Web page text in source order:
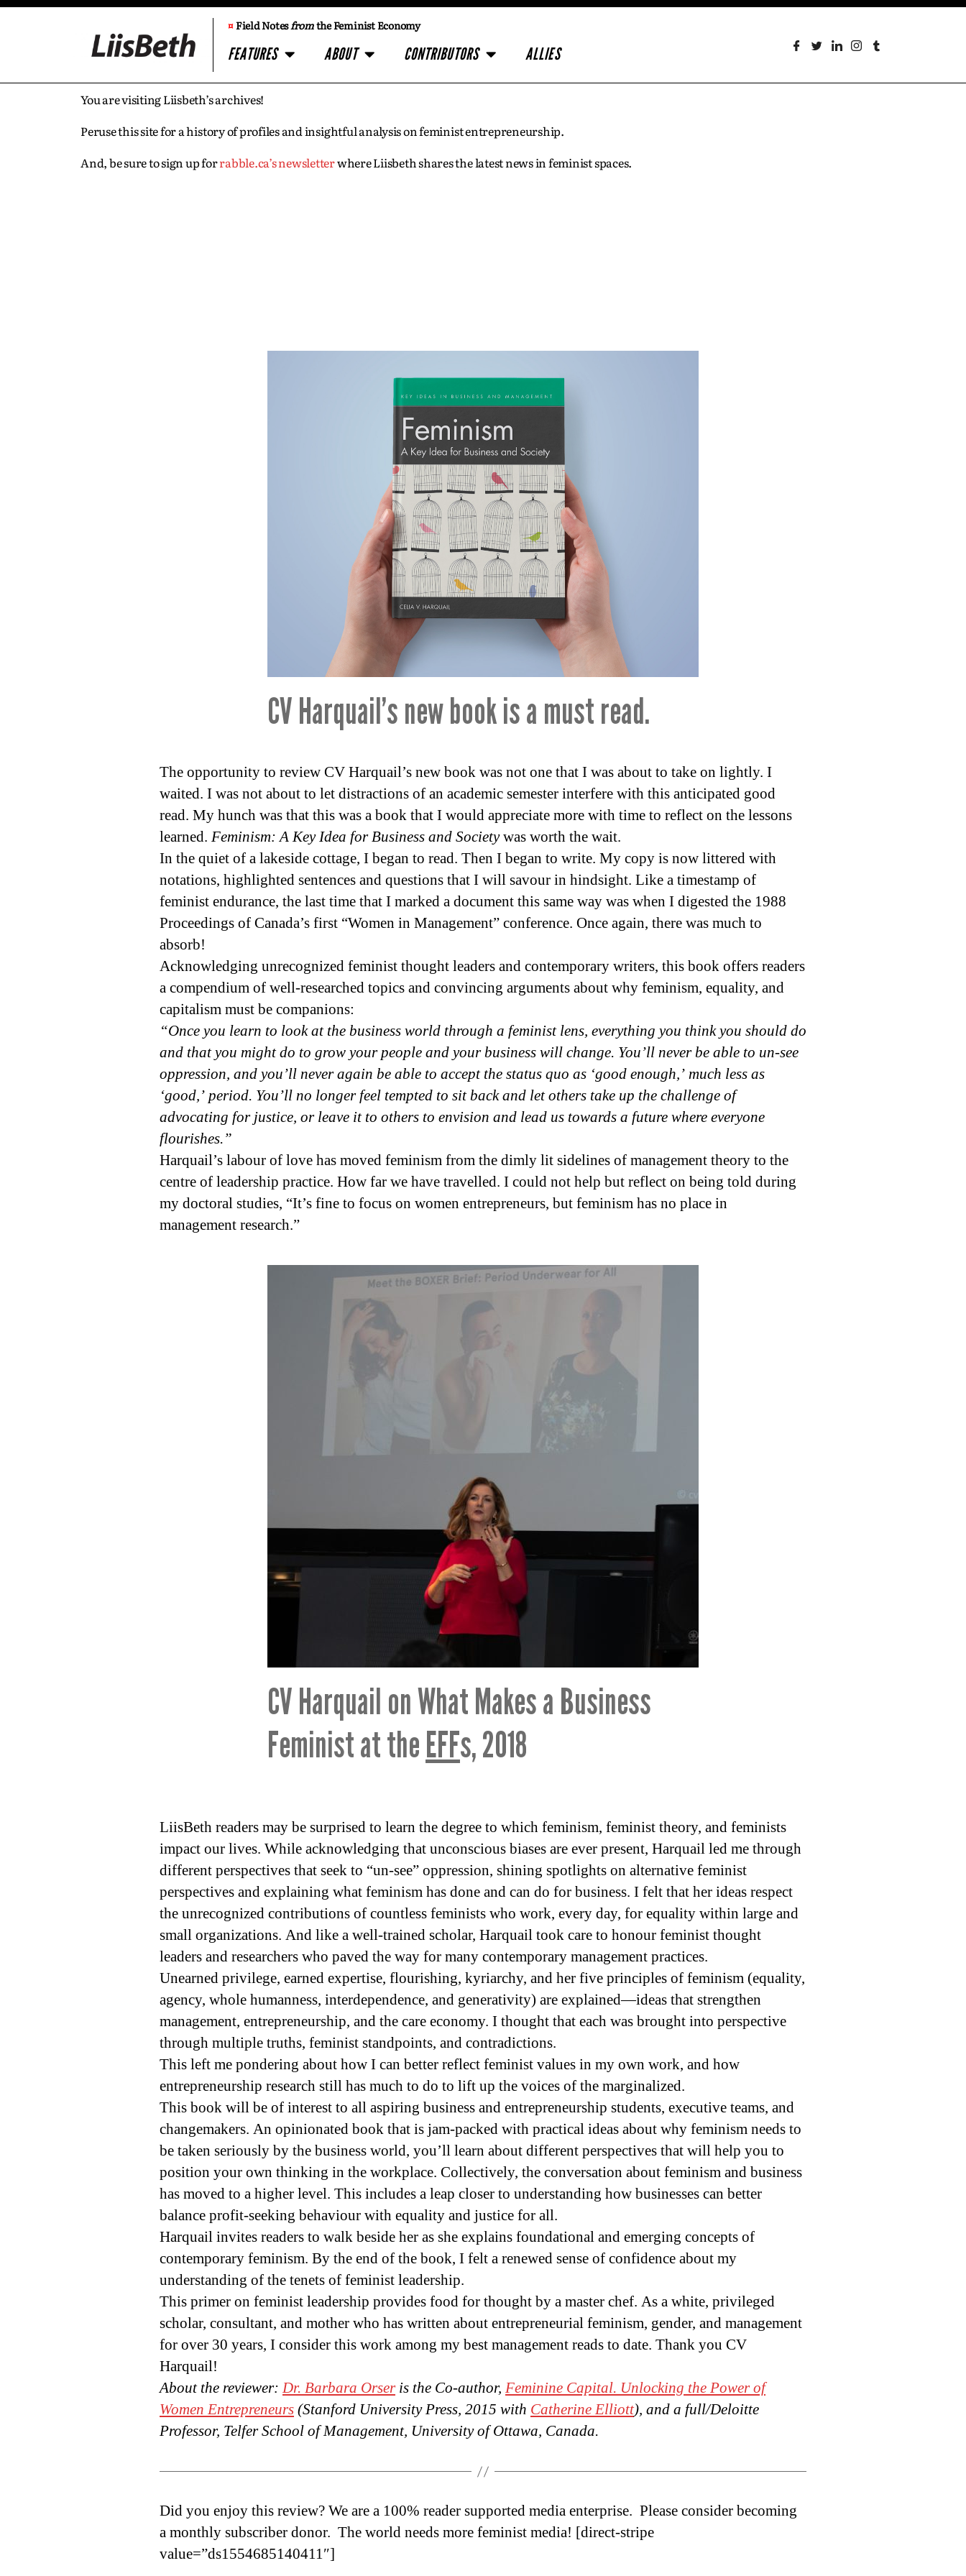
¤Field Notesfromthe Feminist Economy
FEATURES ABOUT CONTRIBUTORS ALLIES
You are visiting Liisbeth’s archives!
Peruse this site for a history of profiles and insightful analysis on feminist entrepreneurship.
And, be sure to sign up forrabble.ca’s newsletterwhere Liisbeth shares the latest news in feminist spaces.
CV Harquail’s new book is a must read.
The opportunity to review CV Harquail’s new book was not one that I was about to take on lightly. I
waited. I was not about to let distractions of an academic semester interfere with this anticipated good
read. My hunch was that this was a book that I would appreciate more with time to reflect on the lessons
learned. Feminism: A Key Idea for Business and Societywas worth the wait.
In the quiet of a lakeside cottage, I began to read. Then I began to write. My copy is now littered with
notations, highlighted sentences and questions that I will savour in hindsight. Like a timestamp of
feminist endurance, the last time that I marked a document this same way was when I digested the 1988
Proceedings of Canada’s first “Women in Management” conference. Once again, there was much to
absorb!
Acknowledging unrecognized feminist thought leaders and contemporary writers, this book offers readers
a compendium of well-researched topics and convincing arguments about why feminism, equality, and
capitalism must be companions:
“Once you learn to look at the business world through a feminist lens, everything you think you should do
and that you might do to grow your people and your business will change. You’ll never be able to un-see
oppression, and you’ll never again be able to accept the status quo as ‘good enough,’ much less as
‘good,’ period. You’ll no longer feel tempted to sit back and let others take up the challenge of
advocating for justice, or leave it to others to envision and lead us towards a future where everyone
flourishes.”
Harquail’s labour of love has moved feminism from the dimly lit sidelines of management theory to the
centre of leadership practice. How far we have travelled. I could not help but reflect on being told during
my doctoral studies, “It’s fine to focus on women entrepreneurs, but feminism has no place in
management research.”
CV Harquail on What Makes a Business
Feminist at theEFFs, 2018
LiisBeth readers may be surprised to learn the degree to which feminism, feminist theory, and feminists
impact our lives. While acknowledging that unconscious biases are ever present, Harquail led me through
different perspectives that seek to “un-see” oppression, shining spotlights on alternative feminist
perspectives and explaining what feminism has done and can do for business. I felt that her ideas respect
the unrecognized contributions of countless feminists who work, every day, for equality within large and
small organizations. And like a well-trained scholar, Harquail took care to honour feminist thought
leaders and researchers who paved the way for many contemporary management practices.
Unearned privilege, earned expertise, flourishing, kyriarchy, and her five principles of feminism (equality,
agency, whole humanness, interdependence, and generativity) are explained—ideas that strengthen
management, entrepreneurship, and the care economy. I thought that each was brought into perspective
through multiple truths, feminist standpoints, and contradictions.
This left me pondering about how I can better reflect feminist values in my own work, and how
entrepreneurship research still has much to do to lift up the voices of the marginalized.
This book will be of interest to all aspiring business and entrepreneurship students, executive teams, and
changemakers. An opinionated book that is jam-packed with practical ideas about why feminism needs to
be taken seriously by the business world, you’ll learn about different perspectives that will help you to
position your own thinking in the workplace. Collectively, the conversation about feminism and business
has moved to a higher level. This includes a leap closer to understanding how businesses can better
balance profit-seeking behaviour with equality and justice for all.
Harquail invites readers to walk beside her as she explains foundational and emerging concepts of
contemporary feminism. By the end of the book, I felt a renewed sense of confidence about my
understanding of the tenets of feminist leadership.
This primer on feminist leadership provides food for thought by a master chef. As a white, privileged
scholar, consultant, and mother who has written about entrepreneurial feminism, gender, and management
for over 30 years, I consider this work among my best management reads to date. Thank you CV
Harquail!
About the reviewer: Dr. Barbara Orseris the Co-author, Feminine Capital. Unlocking the Power of
Women Entrepreneurs(Stanford University Press, 2015 with Catherine Elliott), and a full/Deloitte
Professor, Telfer School of Management, University of Ottawa, Canada.
Did you enjoy this review? We are a 100% reader supported media enterprise. Please consider becoming
a monthly subscriber donor. The world needs more feminist media! [direct-stripe
value=”ds1554685140411″]